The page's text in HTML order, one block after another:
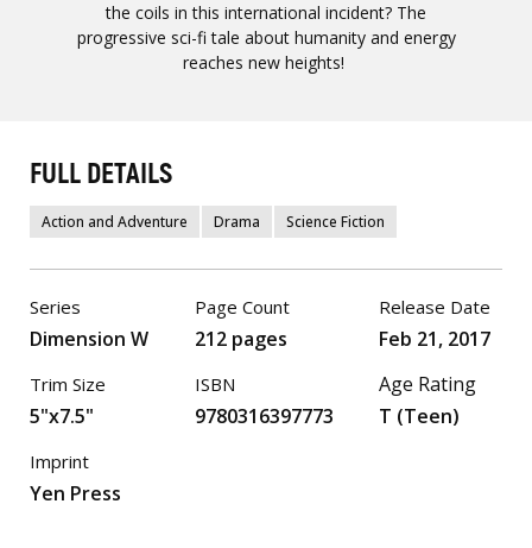
the coils in this international incident? The
progressive sci-fi tale about humanity and energy
reaches new heights! ­
FULL DETAILS
Action and Adventure Drama Science Fiction
Series
Dimension W
Trim Size
5"x7.5"
Page Count
212 pages
ISBN
9780316397773
Release Date
Feb 21, 2017
Age Rating
T (Teen)
Imprint
Yen Press